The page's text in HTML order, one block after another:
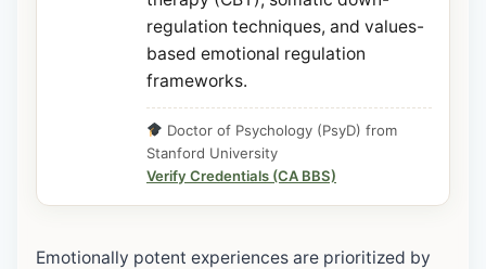
regulation techniques, and values-
based emotional regulation
frameworks.
Doctor of Psychology (PsyD) from
Stanford University
Verify Credentials (CA BBS)
Emotionally potent experiences are prioritized by